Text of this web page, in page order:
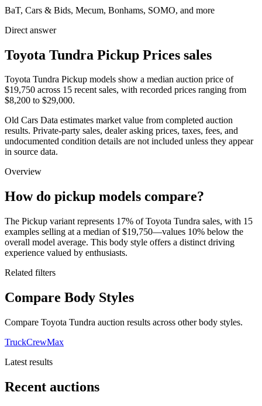
BaT, Cars & Bids, Mecum, Bonhams, SOMO, and more
Direct answer
Toyota Tundra Pickup Prices sales
Toyota Tundra Pickup models show a median auction price of
$19,750 across 15 recent sales, with recorded prices ranging from
$8,200 to $29,000.
Old Cars Data estimates market value from completed auction
results. Private-party sales, dealer asking prices, taxes, fees, and
undocumented condition details are not included unless they appear
in source data.
Overview
How do pickup models compare?
The Pickup variant represents 17% of Toyota Tundra sales, with 15
examples selling at a median of $19,750—values 10% below the
overall model average. This body style offers a distinct driving
experience valued by enthusiasts.
Related filters
Compare Body Styles
Compare Toyota Tundra auction results across other body styles.
TruckCrewMax
Latest results
Recent auctions